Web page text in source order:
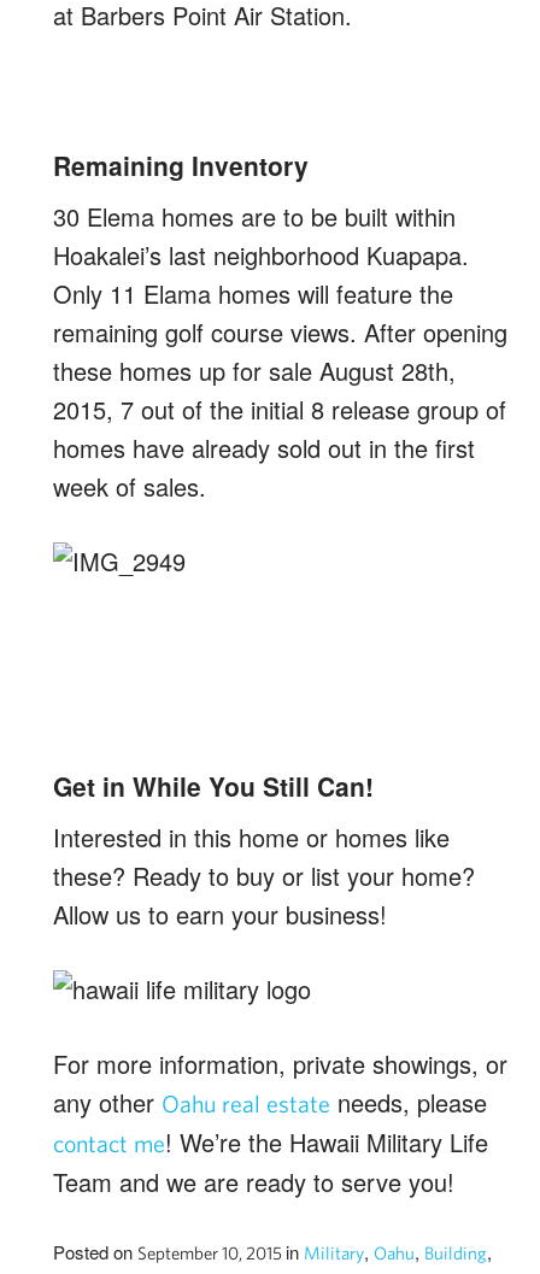
at Barbers Point Air Station.
Remaining Inventory
30 Elema homes are to be built within
Hoakalei’s last neighborhood Kuapapa.
Only 11 Elama homes will feature the
remaining golf course views. After opening
these homes up for sale August 28th,
2015, 7 out of the initial 8 release group of
homes have already sold out in the first
week of sales.
Get in While You Still Can!
Interested in this home or homes like
these? Ready to buy or list your home?
Allow us to earn your business!
For more information, private showings, or
any other Oahu real estate needs, please
contact me! We’re the Hawaii Military Life
Team and we are ready to serve you!
Posted on September 10, 2015 in Military, Oahu, Building,